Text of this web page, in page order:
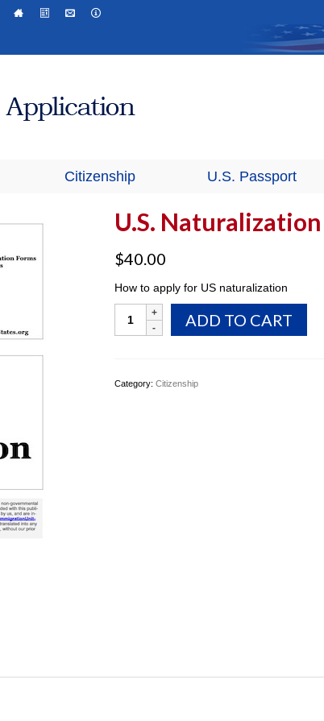
Citizenship U.S. Passport
U.S.
$40.00
How to apply for US naturalization
NaturalizationADD TO CART
Category: Citizenship